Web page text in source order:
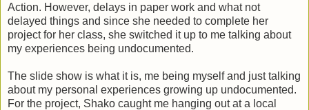
Action. However, delays in paper work and what not
delayed things and since she needed to complete her
project for her class, she switched it up to me talking about
my experiences being undocumented.
The slide show is what it is, me being myself and just talking
about my personal experiences growing up undocumented.
For the project, Shako caught me hanging out at a local